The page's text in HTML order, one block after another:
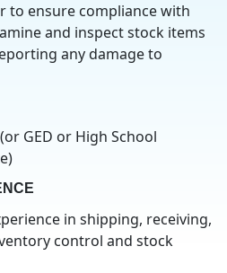
to ensure compliance with
and inspect stock items
any damage to
GED or High School
in shipping, receiving,
control and stock